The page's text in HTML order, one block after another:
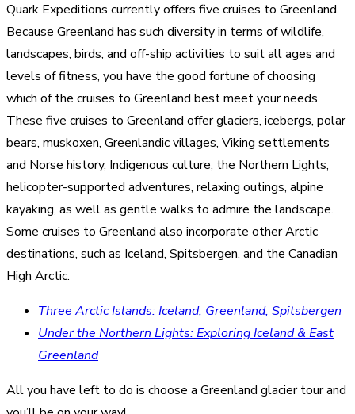
Quark Expeditions currently offers five cruises to Greenland.
Because Greenland has such diversity in terms of wildlife,
landscapes, birds, and off-ship activities to suit all ages and
levels of fitness, you have the good fortune of choosing
which of the cruises to Greenland best meet your needs.
These five cruises to Greenland offer glaciers, icebergs, polar
bears, muskoxen, Greenlandic villages, Viking settlements
and Norse history, Indigenous culture, the Northern Lights,
helicopter-supported adventures, relaxing outings, alpine
kayaking, as well as gentle walks to admire the landscape.
Some cruises to Greenland also incorporate other Arctic
destinations, such as Iceland, Spitsbergen, and the Canadian
High Arctic.
Three Arctic Islands: Iceland, Greenland, Spitsbergen
Under the Northern Lights: Exploring Iceland & East
Greenland
All you have left to do is choose a Greenland glacier tour and